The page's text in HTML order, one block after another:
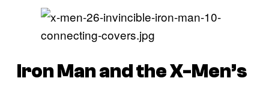
Iron Man and the X-Men’s